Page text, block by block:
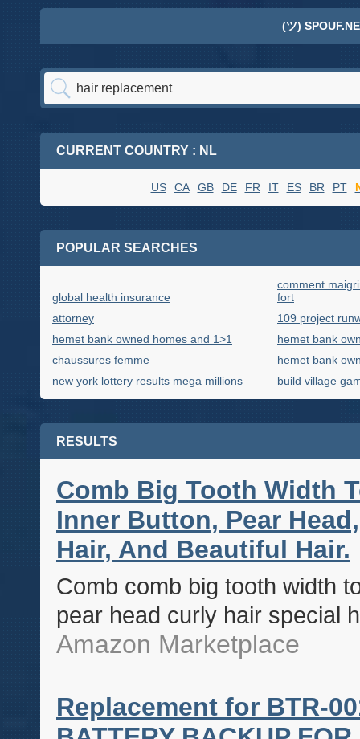
(ツ)
CURRENT COUNTRY : NL
US CA GB DE FR IT ES BR PT
POPULAR SEARCHES
global health insurance
comment
fort
attorney
109 project
hemet bank owned homes and 1>1
hemet bank
chaussures femme
hemet bank
new york lottery results mega millions
build village
RESULTS
Comb Big Tooth Width
Inner Button, Pear
Hair, And Beautiful Hair.
Comb comb big tooth width
pear head curly hair special
Amazon Marketplace
Replacement for BTR-